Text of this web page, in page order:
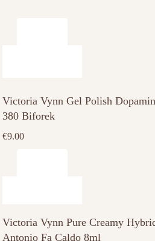
Victoria Vynn Gel Polish
380 Biforek
€9.00
Victoria Vynn Pure Creamy
Antonio Fa Caldo 8ml